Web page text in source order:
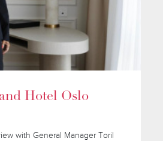
Hotel Oslo
with General Manager Toril